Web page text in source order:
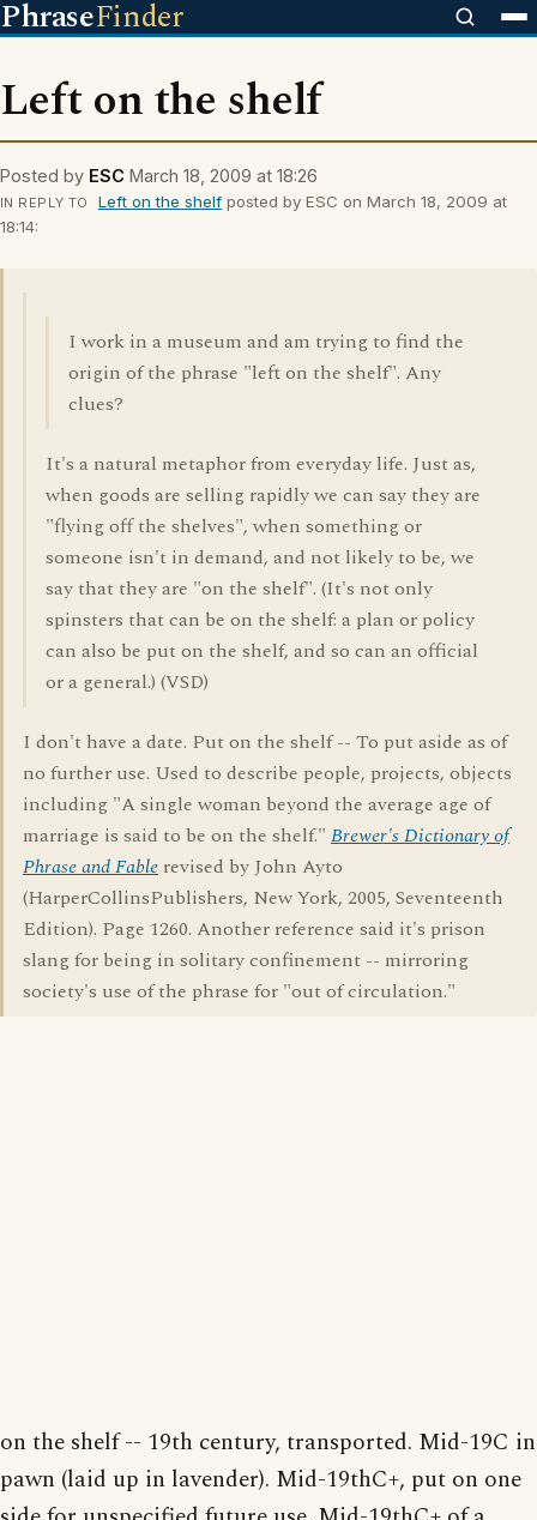
PhraseFinder
Left on the shelf
Posted by ESC March 18, 2009 at 18:26
IN REPLY TO Left on the shelfposted by ESC on March 18, 2009 at
18:14:
I work in a museum and am trying to find the
origin of the phrase "left on the shelf". Any
clues?
It's a natural metaphor from everyday life. Just as,
when goods are selling rapidly we can say they are
"flying off the shelves", when something or
someone isn't in demand, and not likely to be, we
say that they are "on the shelf". (It's not only
spinsters that can be on the shelf: a plan or policy
can also be put on the shelf, and so can an official
or a general.) (VSD)
I don't have a date. Put on the shelf -- To put aside as of
no further use. Used to describe people, projects, objects
including "A single woman beyond the average age of
marriage is said to be on the shelf." Brewer's Dictionary of
Phrase and Fable revised by John Ayto
(HarperCollinsPublishers, New York, 2005, Seventeenth
Edition). Page 1260. Another reference said it's prison
slang for being in solitary confinement -- mirroring
society's use of the phrase for "out of circulation."
on the shelf -- 19th century, transported. Mid-19C in
pawn (laid up in lavender). Mid-19thC+, put on one